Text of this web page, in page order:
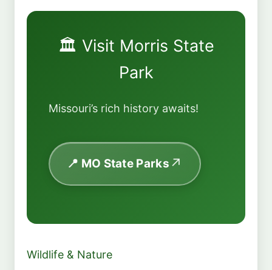
🏛️ Visit Morris State
Park
Missouri’s rich history awaits!
📍 MO State Parks
Wildlife & Nature